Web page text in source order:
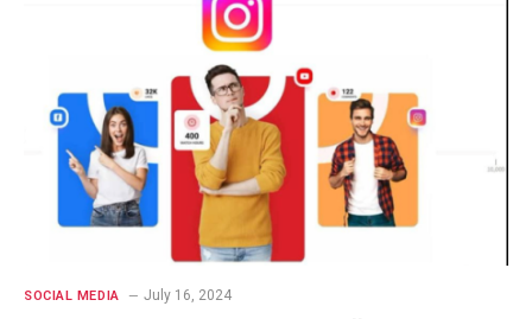
SOCIAL MEDIA July 16, 2024